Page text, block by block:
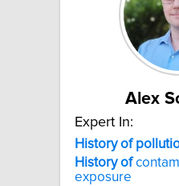
Alex
Expert In:
History of
History of
exposure